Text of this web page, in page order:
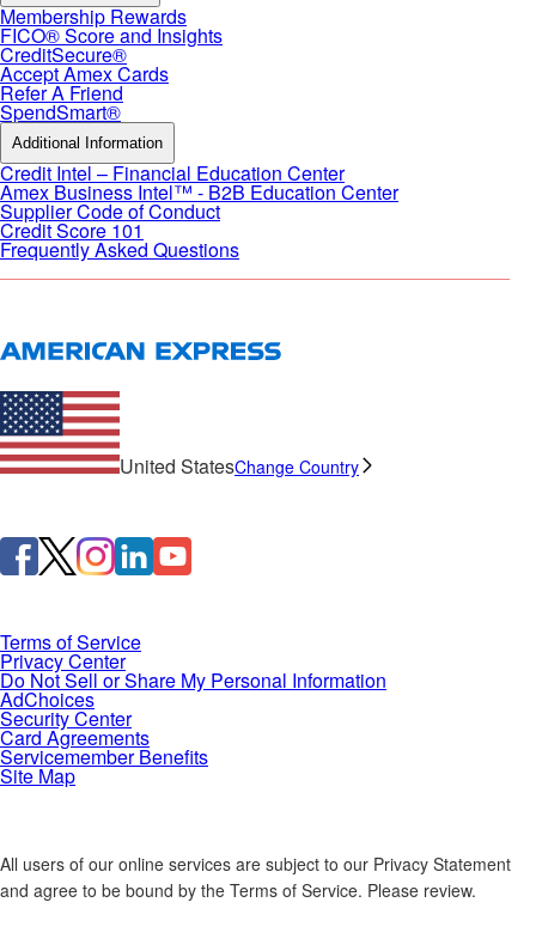
Membership Rewards
FICO® Score and Insights
CreditSecure®
Accept Amex Cards
Refer A Friend
SpendSmart®
Additional Information
Credit Intel – Financial Education Center
Amex Business Intel™ - B2B Education Center
Supplier Code of Conduct
Credit Score 101
Frequently Asked Questions
United StatesChange Country
Terms of Service
Privacy Center
Do Not Sell or Share My Personal Information
AdChoices
Security Center
Card Agreements
Servicemember Benefits
Site Map
All users of our online services are subject to our Privacy Statement
and agree to be bound by the Terms of Service. Please review.